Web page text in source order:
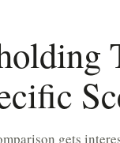
gets